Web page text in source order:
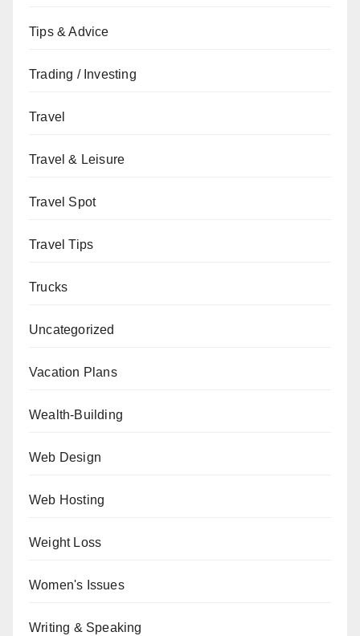
Tips & Advice
Trading / Investing
Travel
Travel & Leisure
Travel Spot
Travel Tips
Trucks
Uncategorized
Vacation Plans
Wealth-Building
Web Design
Web Hosting
Weight Loss
Women's Issues
Writing & Speaking